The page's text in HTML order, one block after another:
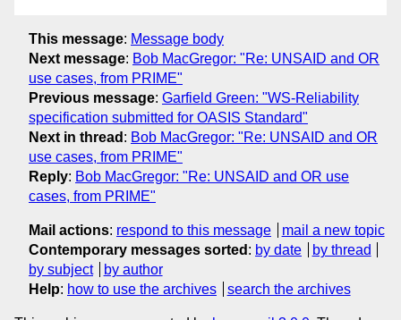
This message: Message body
Next message: Bob MacGregor: "Re: UNSAID and OR
use cases, from PRIME"
Previous message: Garfield Green: "WS-Reliability
specification submitted for OASIS Standard"
Next in thread : Bob MacGregor: "Re: UNSAID and OR
use cases, from PRIME"
Reply: Bob MacGregor: "Re: UNSAID and OR use
cases, from PRIME"
Mail actions: respond to this message
mail a new topic
Contemporary messages sorted : by date
by thread
by subject
by author
Help: how to use the archives search the archives